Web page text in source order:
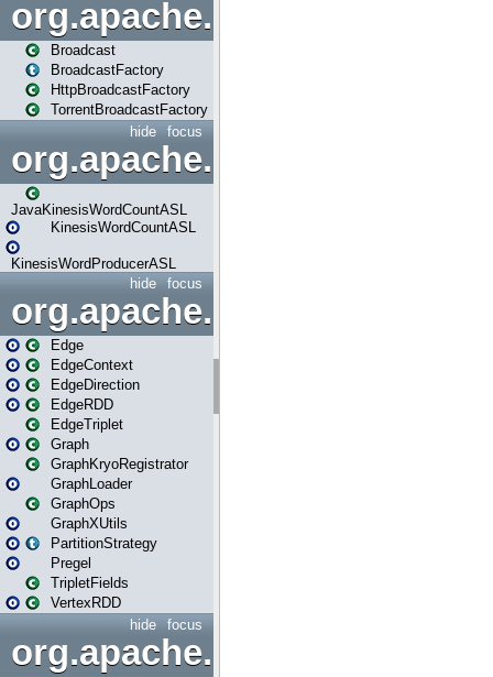
org.apache.spark.broadcast
Broadcast
BroadcastFactory
HttpBroadcastFactory
TorrentBroadcastFactory
focus
hide
JavaKinesisWordCountASL
KinesisWordCountASL
KinesisWordProducerASL
focus
hide
org.apache.spark.graphx
Edge
EdgeContext
EdgeDirection
EdgeRDD
EdgeTriplet
Graph
GraphKryoRegistrator
GraphLoader
GraphOps
GraphXUtils
PartitionStrategy
Pregel
TripletFields
VertexRDD
focus
hide